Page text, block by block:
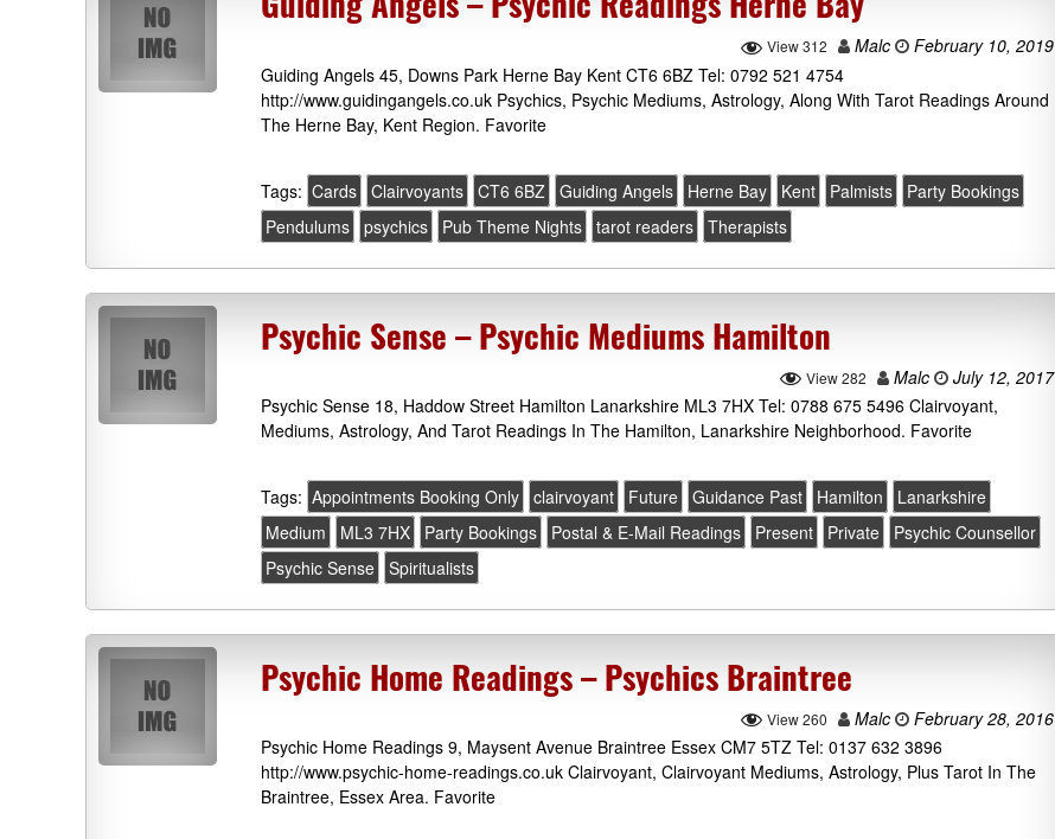
View 312 Malc
February 10, 2019
Guiding Angels 45, Downs Park Herne Bay Kent CT6 6BZ Tel: 0792 521 4754
http://www.guidingangels.co.uk Psychics, Psychic Mediums, Astrology, Along With Tarot Readings Around
The Herne Bay, Kent Region. Favorite
Tags: Cards Clairvoyants CT6 6BZ Guiding Angels Herne Bay Kent Palmists
Party Bookings
Pendulums
psychics Pub Theme Nights tarot readers Therapists
Psychic Sense – Psychic Mediums Hamilton
View 282 Malc
July 12, 2017
Psychic Sense 18, Haddow Street Hamilton Lanarkshire ML3 7HX Tel: 0788 675 5496 Clairvoyant,
Mediums, Astrology, And Tarot Readings In The Hamilton, Lanarkshire Neighborhood. Favorite
Tags: Appointments Booking Only clairvoyant Future Guidance Past Hamilton
Lanarkshire
Medium
ML3 7HX Party Bookings Postal & E-Mail Readings Present Private
Psychic Counsellor
Psychic Sense
Spiritualists
Psychic Home Readings – Psychics Braintree
View 260 Malc
February 28, 2016
Psychic Home Readings 9, Maysent Avenue Braintree Essex CM7 5TZ Tel: 0137 632 3896
http://www.psychic-home-readings.co.uk Clairvoyant, Clairvoyant Mediums, Astrology, Plus Tarot In The
Braintree, Essex Area. Favorite